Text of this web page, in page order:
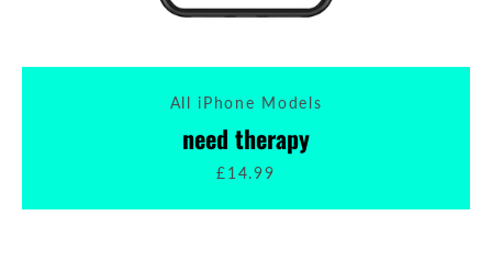
All iPhone Models
need therapy
£14.99